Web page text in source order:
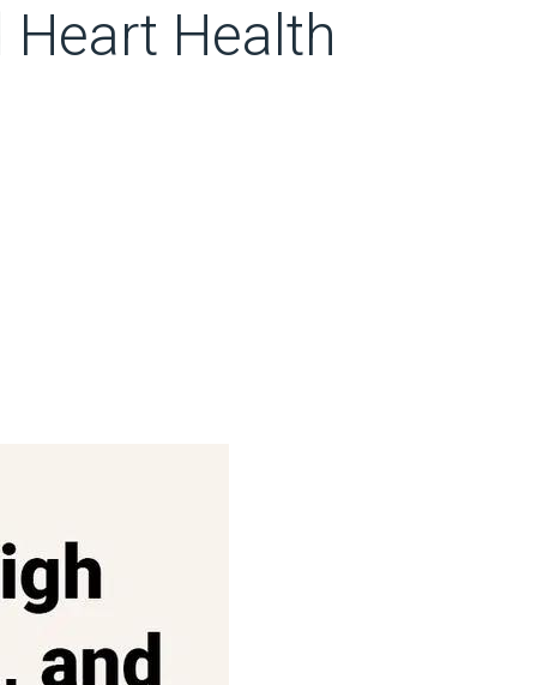
Heart Health